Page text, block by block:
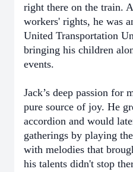
right there on the train.
workers' rights, he was
United Transportation
bringing his children
events.
Jack’s deep passion for
pure source of joy. He
accordion and would
gatherings by playing
with melodies that
his talents didn't stop